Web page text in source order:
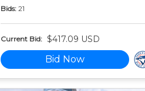
Bids: 21
Current Bid: $417.09 USD
Bid Now